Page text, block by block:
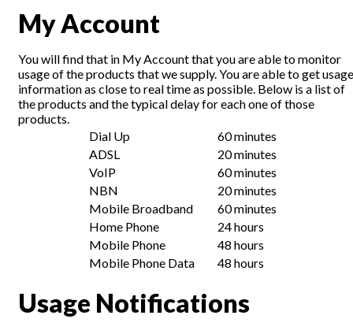
My Account
You will find that in My Account that you are able to monitor
usage of the products that we supply. You are able to get usage
information as close to real time as possible. Below is a list of
the products and the typical delay for each one of those
products.
Dial Up
60 minutes
ADSL
20 minutes
VoIP
60 minutes
NBN
20 minutes
Mobile Broadband
60 minutes
Home Phone
24 hours
Mobile Phone
48 hours
Mobile Phone Data
48 hours
Usage Notifications